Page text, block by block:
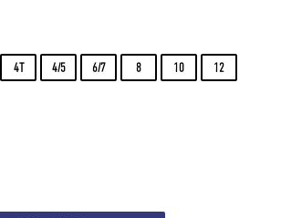
4T 4/5 6/7 8 10 12